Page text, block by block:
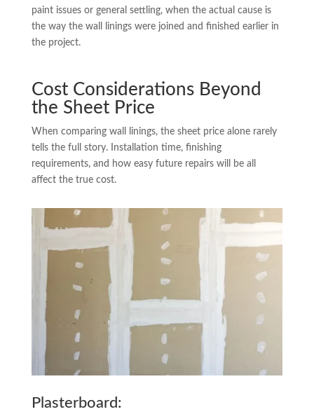
paint issues or general settling, when the actual cause is
the way the wall linings were joined and finished earlier in
the project.
Cost Considerations Beyond
the Sheet Price
When comparing wall linings, the sheet price alone rarely
tells the full story. Installation time, finishing
requirements, and how easy future repairs will be all
affect the true cost.
Plasterboard: